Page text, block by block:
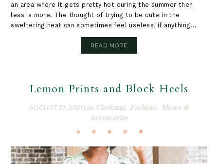
an area where it gets pretty hot during the summer then
less is more. The thought of trying to be cute in the
sweltering heat can sometimes feel useless, if anything...
READ MORE
Lemon Prints and Block Heels
AUGUST 27, 2020 in Clothing, Fashion, Shoes &
Accessories